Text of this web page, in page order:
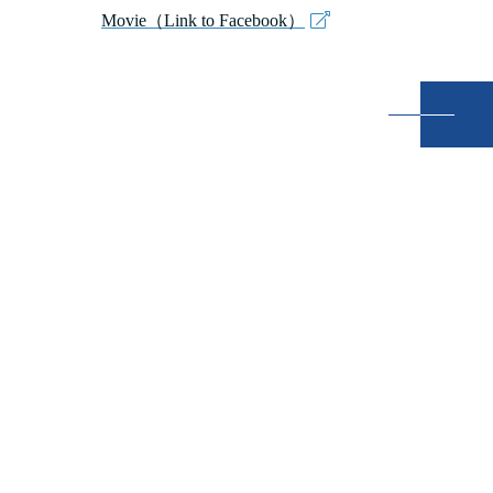
Movie（Link to Facebook）